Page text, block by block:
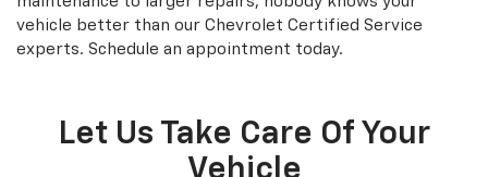
vehicle better than our Chevrolet Certified Service
experts. Schedule an appointment today.
Let Us Take Care Of Your